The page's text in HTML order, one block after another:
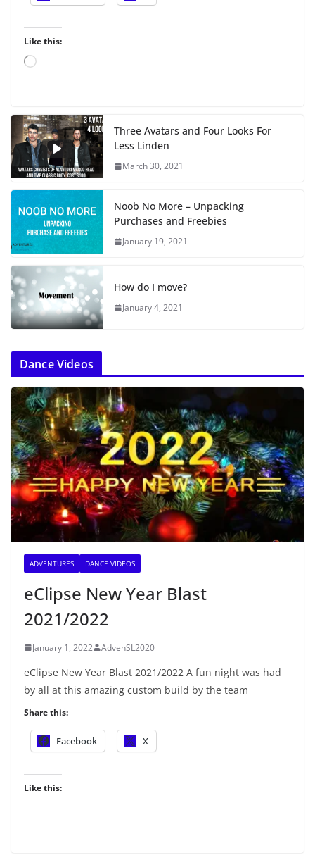
Like this:
L
i
n
g
…
Three Avatars and Four Looks For
Less Linden
March 30, 2021
Noob No More – Unpacking
Purchases and Freebies
January 19, 2021
How do I move?
January 4, 2021
Dance Videos
ADVENTURES DANCE VIDEOS
eClipse New Year Blast
2021/2022
January 1, 2022 AdvenSL2020
eClipse New Year Blast 2021/2022 A fun night was had
by all at this amazing custom build by the team
Share this:
Facebook X
Like this: